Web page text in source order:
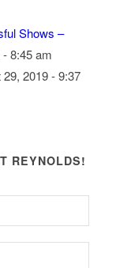
Shows –
8:45 am
2019 - 9:37
REYNOLDS!